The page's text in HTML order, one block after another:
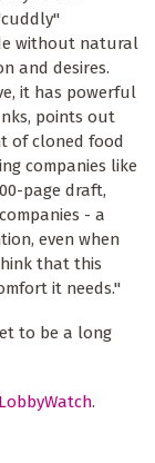
without natural
and desires.
it has powerful
points out
of cloned food
companies like
page draft,
- a
even when
that this
it needs."
to be a long
LobbyWatch.